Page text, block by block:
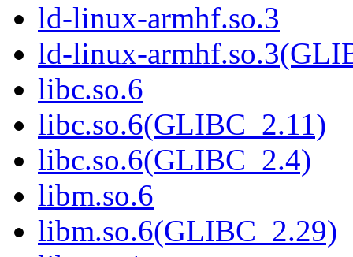
ld-linux-armhf.so.3
ld-linux-
libc.so.6
libc.so.6(GLIBC_2.11)
libc.so.6(GLIBC_2.4)
libm.so.6
libm.so.6(GLIBC_2.29)